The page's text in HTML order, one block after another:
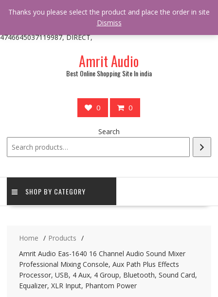
* * @hooked online_shop_body_attr- 10 */ do_action(
'online_shop_action_body_attr' );?>> google.com, pub-
4746645037119987, DIRECT,
Amrit Audio
Best Online Shopping Site In india
0 0
Search
SHOP BY CATEGORY
Home
Products
Amrit Audio Eas-1640 16 Channel Audio Sound Mixer
Professional Mixing Console, Aux Path Plus Effects
Processor, USB, 4 Aux, 4 Group, Bluetooth, Sound Card,
Equalizer, XLR Input, Phantom Power
Thanks you please select the product and place the order in site
Dismiss